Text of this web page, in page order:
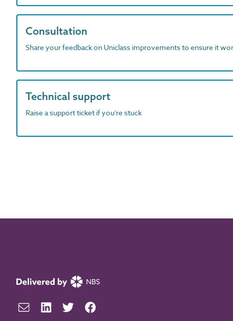
Consultation
Share your feedback on Uniclass improvements to ensure it
Technical support
Raise a support ticket if you're stuck